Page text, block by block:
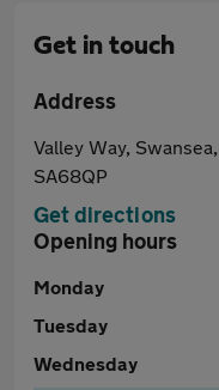
Get in touch
Address
Valley Way, Swansea,
SA68QP
Get directions
Opening hours
Monday
Tuesday
Wednesday